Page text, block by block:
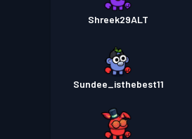
Shreek29ALT
Sundee_isthebest11